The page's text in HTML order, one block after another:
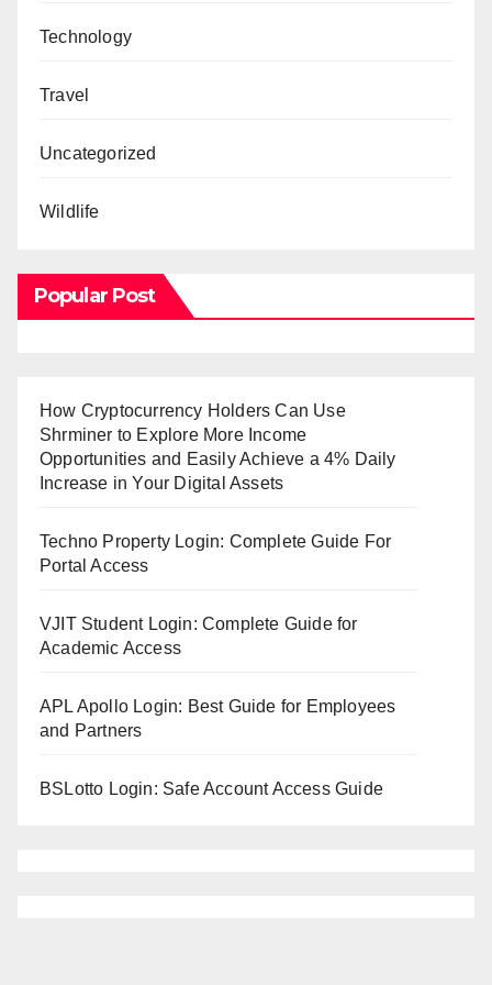
Technology
Travel
Uncategorized
Wildlife
Popular Post
How Cryptocurrency Holders Can Use
Shrminer to Explore More Income
Opportunities and Easily Achieve a 4% Daily
Increase in Your Digital Assets
Techno Property Login: Complete Guide For
Portal Access
VJIT Student Login: Complete Guide for
Academic Access
APL Apollo Login: Best Guide for Employees
and Partners
BSLotto Login: Safe Account Access Guide